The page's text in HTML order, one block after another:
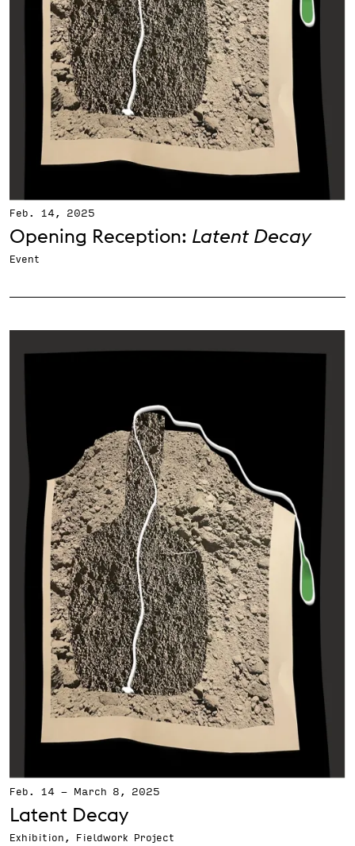
Feb. 14, 2025
Opening Reception: Latent Decay
Event
Feb. 14 - March 8, 2025
Latent Decay
Exhibition, Fieldwork Project